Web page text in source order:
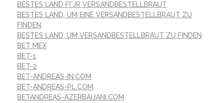
BESTES LAND FГЈR VERSANDBESTELLBRAUT
BESTES LAND, UM EINE VERSANDBESTELLBRAUT ZU
FINDEN
BESTES LAND, UM VERSANDBESTELLBRAUT ZU FINDEN
BET MEX
BET-1
BET-2
BET-ANDREAS-IN.COM
BET-ANDREAS-PL.COM
BETANDREAS-AZERBAIJANI.COM